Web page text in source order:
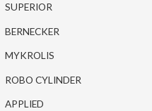
SUPERIOR
BERNECKER
MYKROLIS
ROBO CYLINDER
APPLIED